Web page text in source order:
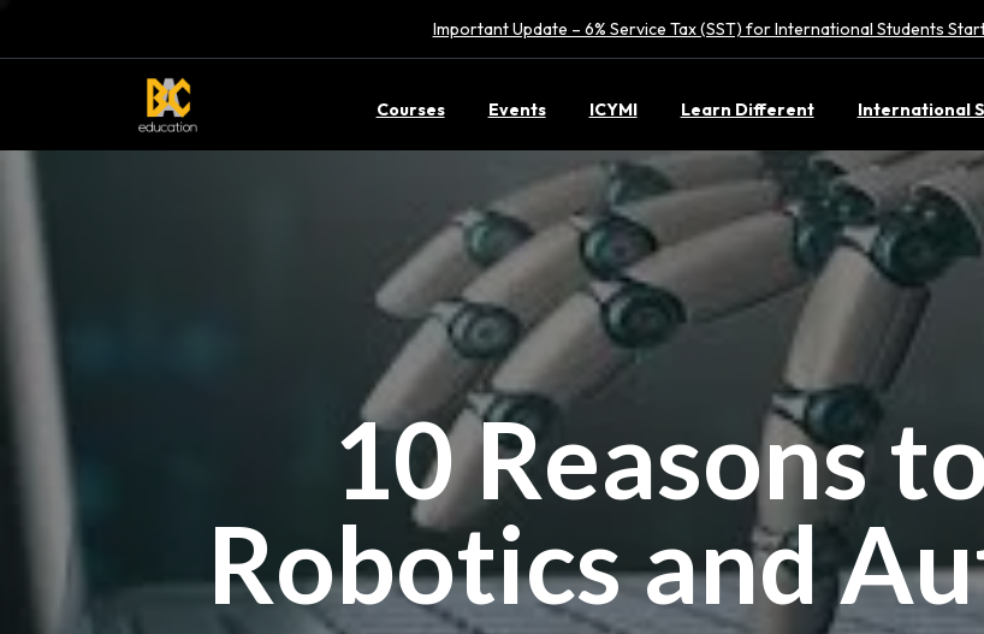
Important Update – 6% Service Tax (SST) for International Students
Courses Events ICYMI Learn Different International
10 Reasons
Robotics and